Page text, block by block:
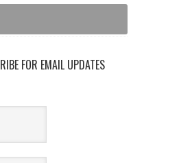
FOR EMAIL UPDATES